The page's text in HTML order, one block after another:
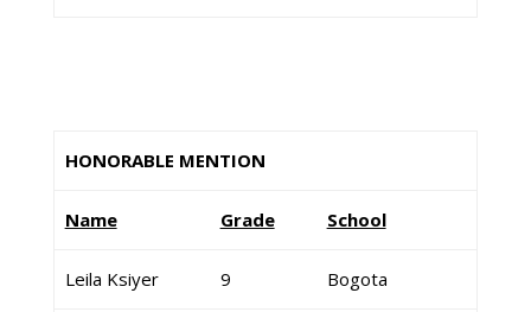
HONORABLE MENTION
Name Grade School
Leila Ksiyer 9 Bogota